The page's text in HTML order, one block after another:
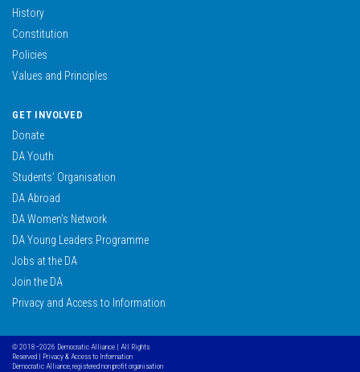
History
Constitution
Policies
Values and Principles
GET INVOLVED
Donate
DA Youth
Students’ Organisation
DA Abroad
DA Women’s Network
DA Young Leaders Programme
Jobs at the DA
Join the DA
Privacy and Access to Information
© 2018–2026 Democratic Alliance | All Rights
Reserved |
Privacy & Access to Information
Democratic Alliance, registered non profit organisation